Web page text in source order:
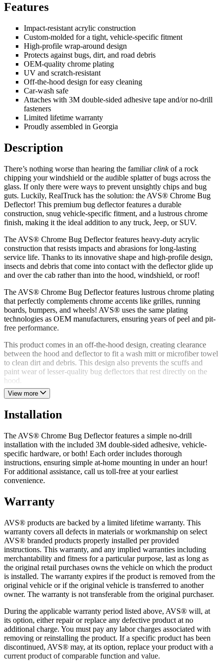
Features
Impact-resistant acrylic construction
Custom-molded for a tight, vehicle-specific fitment
High-profile wrap-around design
Protects against bugs, dirt, and road debris
OEM-quality chrome plating
UV and scratch-resistant
Off-the-hood design for easy cleaning
Car-wash safe
Attaches with 3M double-sided adhesive tape and/or no-drill
fasteners
Limited lifetime warranty
Proudly assembled in Georgia
Description
There’s nothing worse than hearing the familiarclinkof a rock
chipping your windshield or the audible splatter of bugs across the
glass. If only there were ways to prevent unsightly chips and bug
guts. Luckily, RealTruck has the solution: the AVS® Chrome Bug
Deflector! This premium bug deflector features a durable
construction, snug vehicle-specific fitment, and a lustrous chrome
finish, making it the ideal addition to any truck, Jeep, or SUV.
The AVS® Chrome Bug Deflector features heavy-duty acrylic
construction that resists impacts and abrasions for long-lasting
service life. Thanks to its innovative shape and high-profile design,
insects and debris that come into contact with the deflector glide up
and over the cab rather than into the hood, windshield, or roof!
The AVS® Chrome Bug Deflector features lustrous chrome plating
that perfectly complements chrome accents like grilles, running
boards, bumpers, and wheels! AVS® uses the same plating
technologies as OEM manufacturers, ensuring years of peel and pit-
free performance.
This product comes in an off-the-hood design, creating clearance
between the hood and deflector to fit a wash mitt or microfiber towel
to clean dirt and debris. This design also prevents the scuffs and
paint wear of lesser-quality bug deflectors that rest directly on the
hood.
The AVS® Chrome Bug Deflector features a simple no-drill
double-sided adhesive, or a combination of the two. AVS® proudly
materials and backs the product with a limited lifetime warranty.
View more
Installation
The AVS® Chrome Bug Deflector features a simple no-drill
installation with the included 3M double-sided adhesive, vehicle-
specific hardware, or both! Each order includes thorough
instructions, ensuring simple at-home mounting in under an hour!
For additional assistance, call us toll-free at your earliest
convenience.
Warranty
AVS® products are backed by a limited lifetime warranty. This
warranty covers all defects in materials or workmanship on select
AVS® branded products properly installed per provided
instructions. This warranty, and any implied warranties including
merchantability and fitness for a particular purpose, last as long as
the original retail purchases owns the vehicle on which the product
is installed. The warranty expires if the product is removed from the
original vehicle or if the original vehicle is transferred to another
owner. The warranty is not transferable from the original purchaser.
During the applicable warranty period listed above, AVS® will, at
its option, either repair or replace any defective product at no
additional charge. You must pay any labor charges associated with
removing or reinstalling the product. If a specific product has been
discontinued, AVS® may, at its option, replace your product with a
current product of comparable function and value.